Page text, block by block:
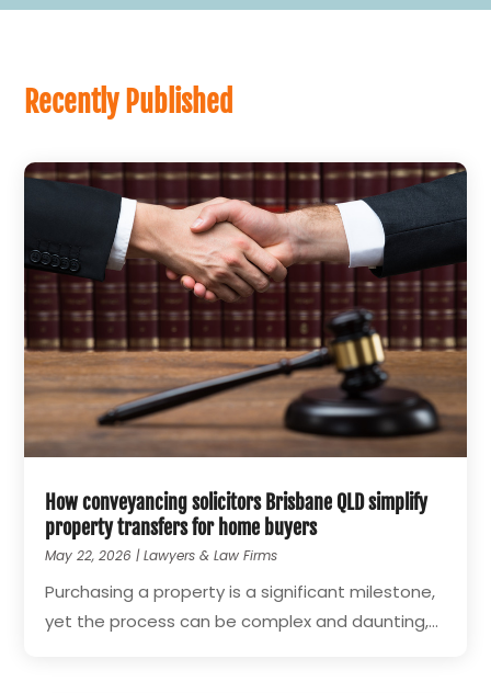
Recently Published
How conveyancing solicitors Brisbane QLD simplify
property transfers for home buyers
May 22, 2026 |Lawyers & Law Firms
Purchasing a property is a significant milestone,
yet the process can be complex and daunting,...